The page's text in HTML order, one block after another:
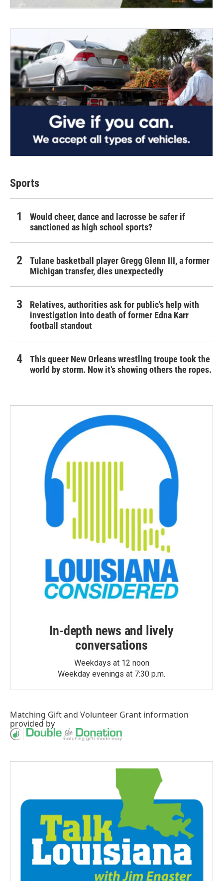
Sports
Would cheer, dance and lacrosse be safer if
sanctioned as high school sports?
Tulane basketball player Gregg Glenn III, a former
Michigan transfer, dies unexpectedly
Relatives, authorities ask for public's help with
investigation into death of former Edna Karr
football standout
This queer New Orleans wrestling troupe took the
world by storm. Now it’s showing others the ropes.
In-depth news and lively
conversations
Weekdays at 12 noon
Weekday evenings at 7:30 p.m.
Matching Giftand Volunteer Grant information
provided by